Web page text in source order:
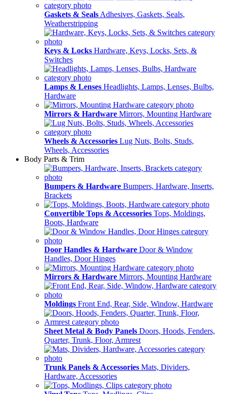
Gaskets & Seals Adhesives, Gaskets, Seals,
Weatherstripping
Keys & Locks Hardware, Keys, Locks, Sets, &
Switches
Lamps & Lenses Headlights, Lamps, Lenses, Bulbs,
Hardware
Mirrors & Hardware Mirrors, Mounting Hardware
Wheels & Accessories Lug Nuts, Bolts, Studs,
Wheels, Accessories
Body Parts & Trim
Bumpers & Hardware Bumpers, Hardware, Inserts,
Brackets
Convertible Tops & Accessories Tops, Moldings,
Boots, Hardware
Door Handles & Hardware Door & Window
Handles, Door Hinges
Mirrors & Hardware Mirrors, Mounting Hardware
Moldings Front End, Rear, Side, Window, Hardware
Sheet Metal & Body Panels Doors, Hoods, Fenders,
Quarter, Trunk, Floor, Armrest
Trunk Panels & Accessories Mats, Dividers,
Hardware, Accessories